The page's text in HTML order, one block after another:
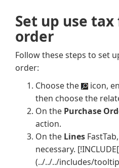
Set up use
order
Follow these steps to set
order:
Choose the
icon,
then choose the
On the Purchase
action.
On the Lines
necessary.
(../../../includes/